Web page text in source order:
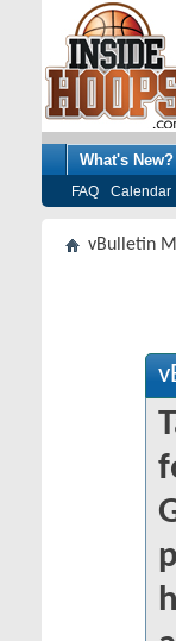
What's New?
FAQ Calendar
vBulletin